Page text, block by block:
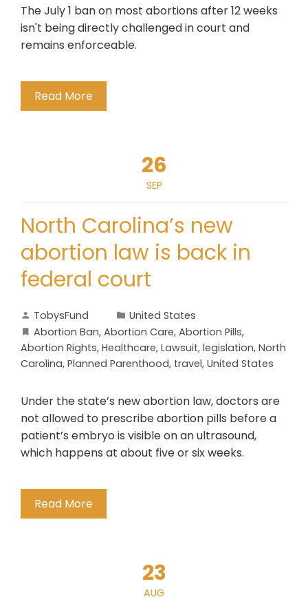
The July 1 ban on most abortions after 12 weeks
isn't being directly challenged in court and
remains enforceable.
Read More
26
SEP
North Carolina’s new
abortion law is back in
federal court
TobysFund
United States
Abortion Ban, Abortion Care, Abortion Pills,
Abortion Rights, Healthcare, Lawsuit, legislation, North
Carolina, Planned Parenthood, travel, United States
Under the state’s new abortion law, doctors are
not allowed to prescribe abortion pills before a
patient’s embryo is visible on an ultrasound,
which happens at about five or six weeks.
Read More
23
AUG